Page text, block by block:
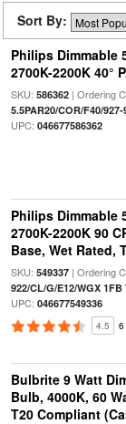
Sort By:
Philips Dimmable
2700K-2200K 40°
SKU: 586362| Ordering
5.5PAR20/COR/F40/
UPC: 046677586362
Philips Dimmable
2700K-2200K 90
Base, Wet Rated,
SKU: 549337| Ordering
922/CL/G/E12/WGX 1FB
UPC: 046677549336
4.5 6
Bulbrite 9 Watt
Bulb, 4000K, 60
T20 Compliant